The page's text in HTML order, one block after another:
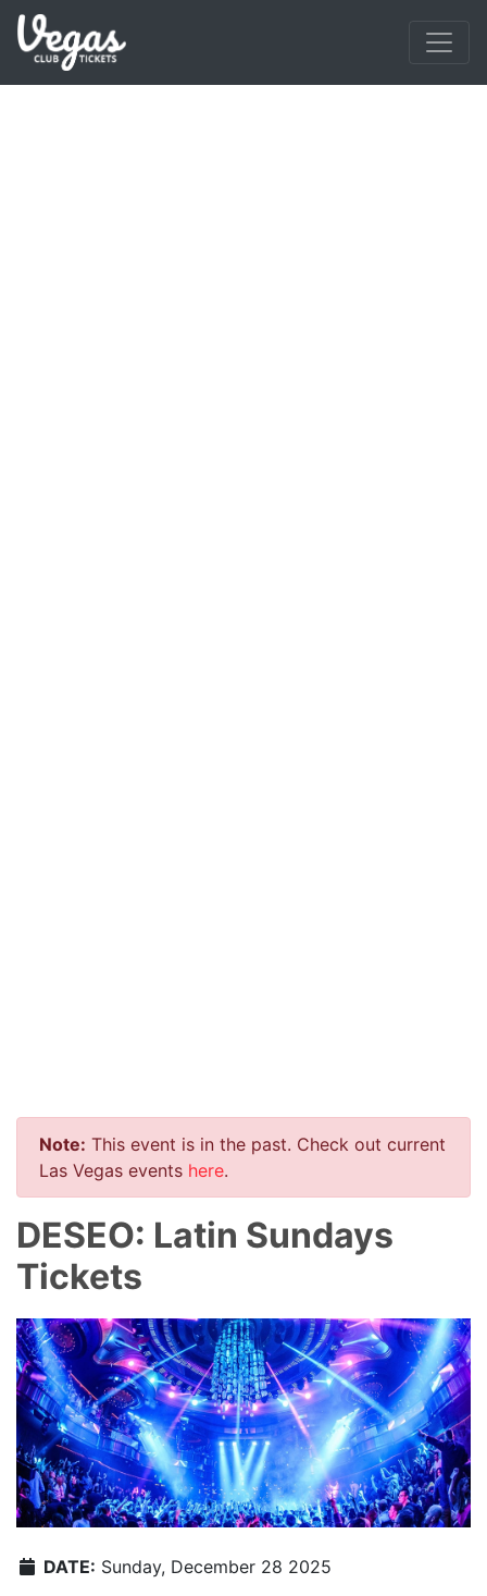
Note: This event is in the past. Check out current
Las Vegas events here.
DESEO: Latin Sundays
Tickets
DATE: Sunday, December 28 2025